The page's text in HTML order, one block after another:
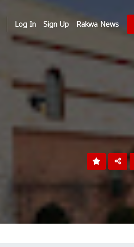
Log In Sign Up Rakwa News